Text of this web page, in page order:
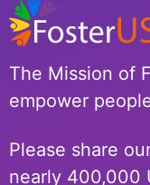
The Mission of
empower
Please share
nearly 400,000